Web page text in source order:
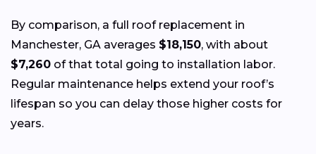
By comparison, a full roof replacement in
Manchester, GA averages $18,150, with about
$7,260 of that total going to installation labor.
Regular maintenance helps extend your roof’s
lifespan so you can delay those higher costs for
years.